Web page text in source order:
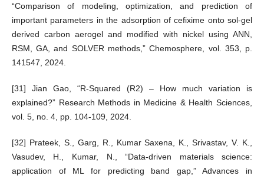
“Comparison of modeling, optimization, and prediction of
important parameters in the adsorption of cefixime onto sol-gel
derived carbon aerogel and modified with nickel using ANN,
RSM, GA, and SOLVER methods,” Chemosphere, vol. 353, p.
141547, 2024.
[31] Jian Gao, “R-Squared (R2) – How much variation is
explained?” Research Methods in Medicine & Health Sciences,
vol. 5, no. 4, pp. 104-109, 2024.
[32] Prateek, S., Garg, R., Kumar Saxena, K., Srivastav, V. K.,
Vasudev, H., Kumar, N., “Data-driven materials science:
application of ML for predicting band gap,” Advances in